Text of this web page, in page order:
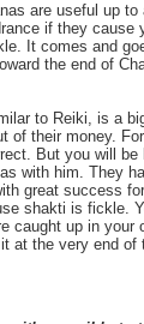
are useful up
if they cause
It comes and
the end of
to Reiki, is a
of their money.
But you will
with him. They
great success
shakti is fickle.
caught up in your
at the very end of